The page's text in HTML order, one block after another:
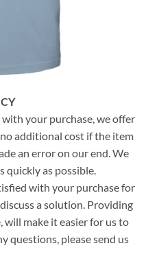
your purchase, we offer
additional cost if the item
an error on our end. We
quickly as possible.
with your purchase for
a solution. Providing
will make it easier for us to
questions, please send us